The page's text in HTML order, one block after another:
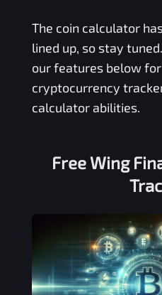
The coin calculator
lined up, so stay
our features below
cryptocurrency
calculator abilities.
FreeWing